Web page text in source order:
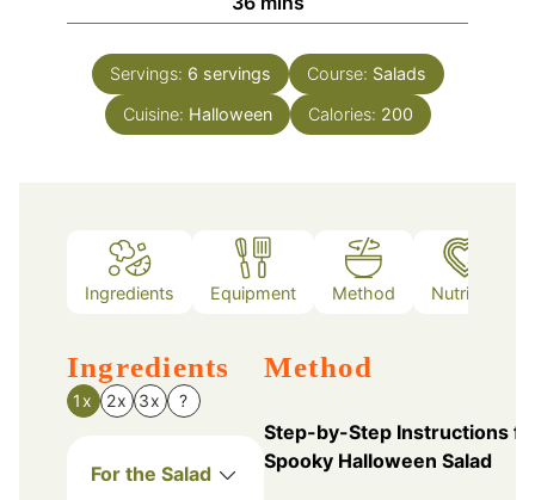
Servings: 6 servings Course: Salads
Cuisine: Halloween Calories: 200
Ingredients Equipment Method Nutrition
Ingredients
1x 2x 3x ?
For the Salad
Method
Step-by-Step Instructions
Spooky Halloween Salad